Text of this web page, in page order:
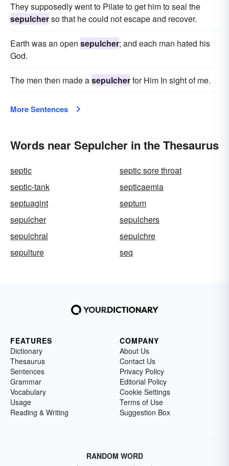
They supposedly went to Pilate to get him to seal the
sepulcherso that he could not escape and recover.
Earth was an open sepulcher; and each man hated his
God.
The men then made asepulcherfor Him In sight of me.
More Sentences
Words near Sepulcher in the Thesaurus
septic
septic sore throat
septic-tank
septicaemia
septuagint
septum
sepulcher
sepulchers
sepulchral
sepulchre
sepulture
seq
FEATURES
Dictionary
Thesaurus
Sentences
Grammar
Vocabulary
Usage
Reading & Writing
COMPANY
About Us
Contact Us
Privacy Policy
Editorial Policy
Cookie Settings
Terms of Use
Suggestion Box
RANDOM WORD